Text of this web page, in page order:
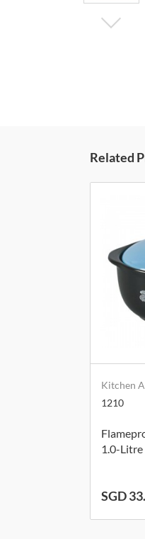
Related
Kitchen
1210
1.0-Litre
SGD